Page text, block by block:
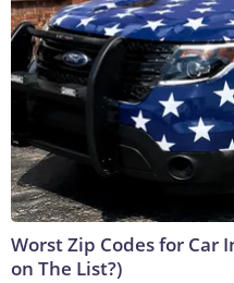
Worst Zip Codes for Car
on The List?)